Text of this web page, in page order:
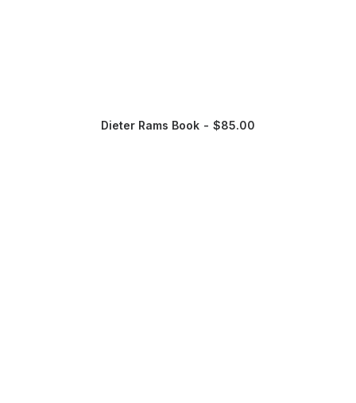
Dieter Rams Book $85.00